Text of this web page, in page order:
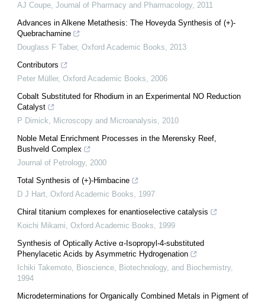
AJ Coupe Journal of Pharmacy and Pharmacology, 2011
Advances in Alkene Metathesis: The Hoveyda Synthesis of (+)-
Quebrachamine
Douglass F Taber, Oxford Academic Books
2013
Contributors
Peter Müller, Oxford Academic Books
2006
Cobalt Substituted for Rhodium in an Experimental NO Reduction
Catalyst
P Dimick
Microscopy and Microanalysis
2010
Noble Metal Enrichment Processes in the Merensky Reef,
Bushveld Complex
Journal of Petrology, 2000
Total Synthesis of (+)-Himbacine
D J Hart Oxford Academic Books
1997
Chiral titanium complexes for enantioselective catalysis
Koichi Mikami Oxford Academic Books
1999
Synthesis of Optically Active α-Isopropyl-4-substituted
Phenylacetic Acids by Asymmetric Hydrogenation
Ichiki Takemoto
Bioscience, Biotechnology, and Biochemistry,
1994
Microdeterminations for Organically Combined Metals in Pigment of